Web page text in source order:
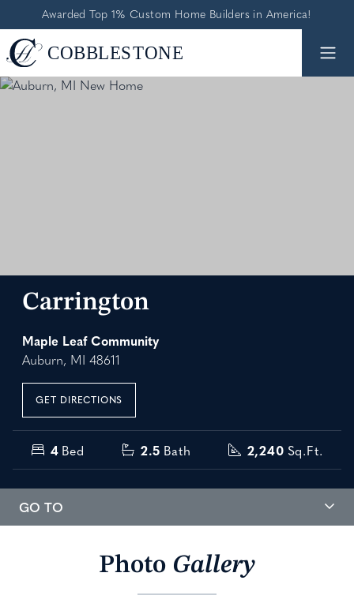
Awarded Top 1% Custom Home Builders in America!
Carrington
Maple Leaf Community
Auburn, MI 48611
GET DIRECTIONS
4 Bed 2.5 Bath 2,240 Sq.Ft.
GO TO
Photo Gallery